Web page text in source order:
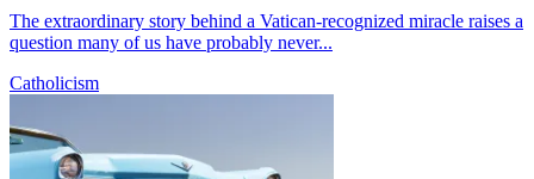
The extraordinary story behind a Vatican-recognized miracle raises a
question many of us have probably never...
Catholicism